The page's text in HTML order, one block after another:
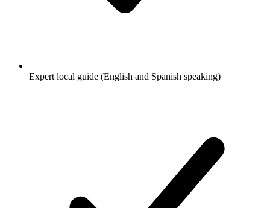
Expert local guide (English and Spanish speaking)